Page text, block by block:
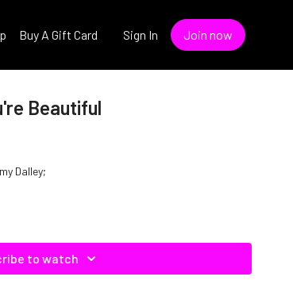
Buy A Gift Card Sign In Join now
Beautiful
Dalley;
to watch